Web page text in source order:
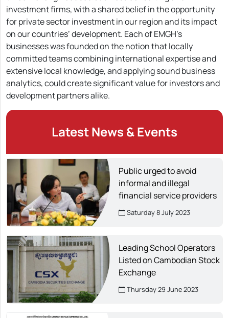
investment firms, with a shared belief in the opportunity
for private sector investment in our region and its impact
on our countries’ development. Each of EMGH’s
businesses was founded on the notion that locally
committed teams combining international expertise and
extensive local knowledge, and applying sound business
analytics, could create significant value for investors and
development partners alike.
Latest News & Events
Public urged to avoid
informal and illegal
financial service providers
Saturday 8 July 2023
Leading School Operators
Listed on Cambodian Stock
Exchange
Thursday 29 June 2023